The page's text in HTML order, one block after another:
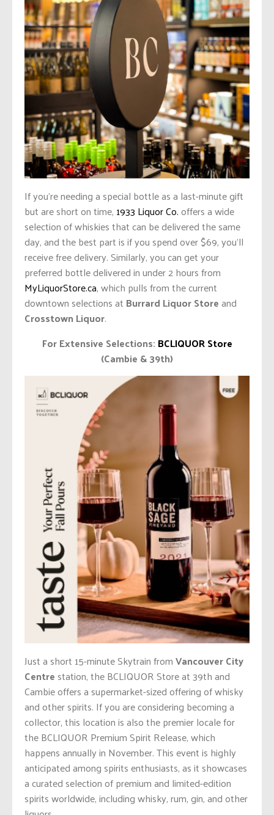
Ifyou’re needinga special bottle as a last-minute gift
but are short on time, 1933 Liquor Co. offers a wide
selection of whiskies that can be delivered the same
day, and the best part is if you spend over $69, you’ll
receive free delivery. Similarly, you can get your
preferred bottle delivered in under 2 hours from
MyLiquorStore.ca, which pulls from the current
downtown selections at Burrard Liquor Storeand
Crosstown Liquor.
For Extensive Selections: BCLIQUOR Store
(Cambie & 39th)
Just a short 15-minute Skytrain fromVancouver City
Centre station, the BCLIQUOR Store at 39th and
Cambie offers a supermarket-sized offering of whisky
and other spirits. If you are considering becoming a
collector, this location is also the premier locale for
the BCLIQUOR Premium Spirit Release, which
happens annually in November. This event is highly
anticipated among spirits enthusiasts, as it showcases
a curated selection of premium and limited-edition
spirits worldwide, including whisky, rum, gin, and other